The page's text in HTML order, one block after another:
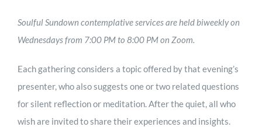
Soulful Sundown contemplative services are held biweekly on
Wednesdays from 7:00 PM to 8:00 PM on Zoom.
Each gathering considers a topic offered by that evening’s
presenter, who also suggests one or two related questions
for silent reflection or meditation. After the quiet, all who
wish are invited to share their experiences and insights.